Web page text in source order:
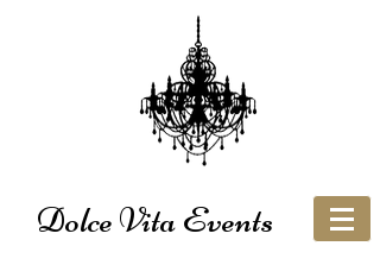
Dolce Vita Events